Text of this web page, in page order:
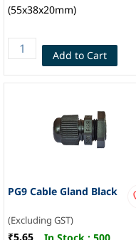
(55x38x20mm)
Add to Cart
PG9 Cable Gland Black
(Excluding GST)
₹5.65